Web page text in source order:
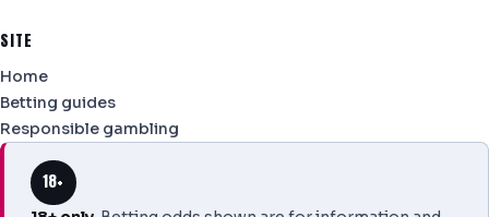
SITE
Home
Betting guides
Responsible gambling
18+